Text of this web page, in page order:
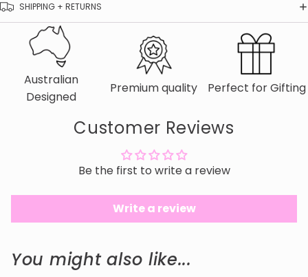
SHIPPING + RETURNS
Australian
Designed
Premium quality Perfect for Gifting
Customer Reviews
Be the first to write a review
Write a review
You might also like...